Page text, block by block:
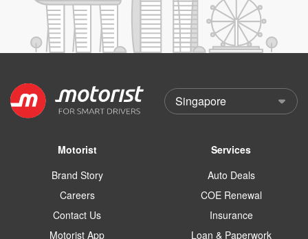
Motorist
Brand Story
Careers
Contact Us
Motorist App
Services
Auto Deals
COE Renewal
Insurance
Loan & Paperwork